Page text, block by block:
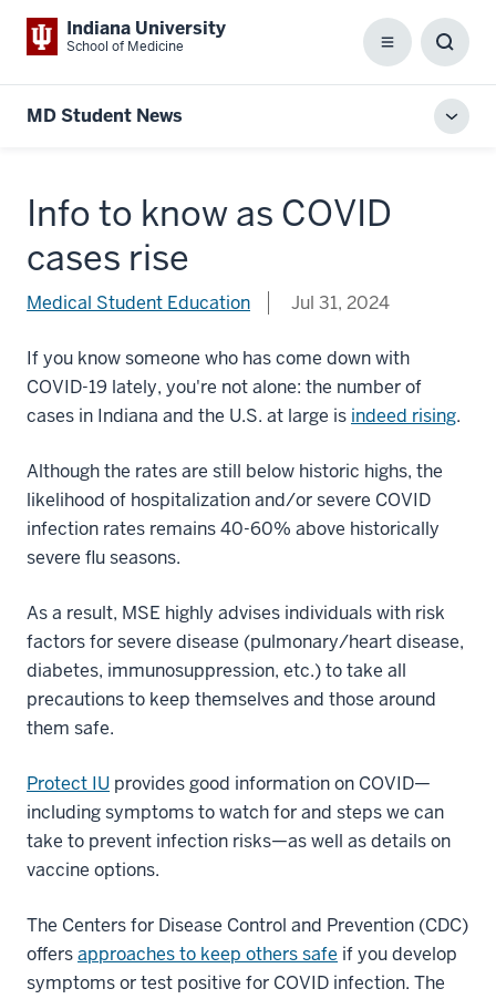
Indiana University
School of Medicine Menu
Box
MD Student News
Info to know as COVID
cases rise
Medical Student Education Jul 31, 2024
If you know someone who has come down with
COVID-19 lately, you're not alone: the number of
cases in Indiana and the U.S. at large is indeed rising.
Although the rates are still below historic highs, the
likelihood of hospitalization and/or severe COVID
infection rates remains 40-60% above historically
severe flu seasons.
As a result, MSE highly advises individuals with risk
factors for severe disease (pulmonary/heart disease,
diabetes, immunosuppression, etc.) to take all
precautions to keep themselves and those around
them safe.
Protect IU provides good information on COVID—
including symptoms to watch for and steps we can
take to prevent infection risks—as well as details on
vaccine options.
The Centers for Disease Control and Prevention (CDC)
offersapproaches to keep others safe if you develop
symptoms or test positive for COVID infection. The